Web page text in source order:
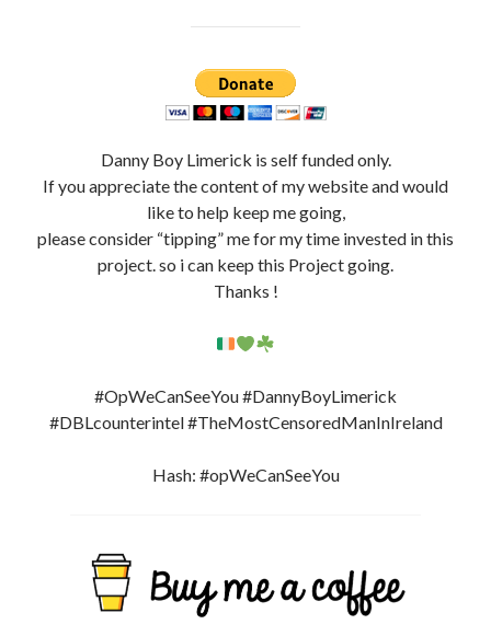
Support My Work By Buying Me A Coffee ?
Website + Resources
Facebook Page DBL 3.0:
(New)
https://www.facebook.com/DBLcounterint
(New)